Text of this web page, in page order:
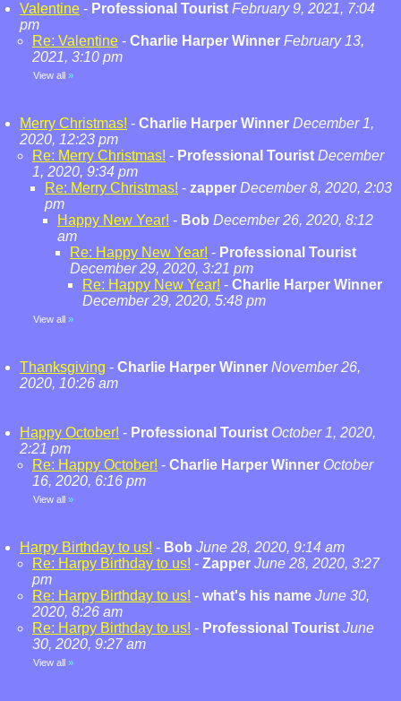
Valentine - Professional Tourist February 9, 2021, 7:04
pm
Re: Valentine - Charlie Harper Winner February 13,
2021, 3:10 pm
View all »
Merry Christmas! - Charlie Harper Winner December 1,
2020, 12:23 pm
Re: Merry Christmas! - Professional Tourist December
1, 2020, 9:34 pm
Re: Merry Christmas! - zapper December 8, 2020, 2:03
pm
Happy New Year! - Bob December 26, 2020, 8:12
am
Re: Happy New Year! - Professional Tourist
December 29, 2020, 3:21 pm
Re: Happy New Year! - Charlie Harper Winner
December 29, 2020, 5:48 pm
View all »
Thanksgiving - Charlie Harper Winner November 26,
2020, 10:26 am
Happy October! - Professional Tourist October 1, 2020,
2:21 pm
Re: Happy October! - Charlie Harper Winner October
16, 2020, 6:16 pm
View all »
Harpy Birthday to us! - Bob June 28, 2020, 9:14 am
Re: Harpy Birthday to us! - Zapper June 28, 2020, 3:27
pm
Re: Harpy Birthday to us! - what's his name June 30,
2020, 8:26 am
Re: Harpy Birthday to us! - Professional Tourist June
30, 2020, 9:27 am
View all »